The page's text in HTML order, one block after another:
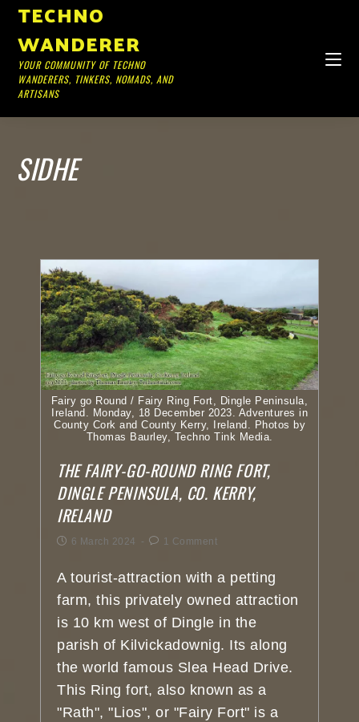
TECHNO
WANDERER
YOUR COMMUNITY OF TECHNO
WANDERERS, TINKERS, NOMADS, AND
ARTISANS
SIDHE
Fairy go Round / Fairy Ring Fort, Dingle Peninsula,
Ireland. Monday, 18 December 2023. Adventures in
County Cork and County Kerry, Ireland. Photos by
Thomas Baurley, Techno Tink Media.
THE FAIRY-GO-ROUND RING FORT,
DINGLE PENINSULA, CO. KERRY,
IRELAND
6 March 2024 1 Comment
A tourist-attraction with a petting
farm, this privately owned attraction
is 10 km west of Dingle in the
parish of Kilvickadownig. Its along
the world famous Slea Head Drive.
This Ring fort, also known as a
"Rath", "Lios", or "Fairy Fort" is a